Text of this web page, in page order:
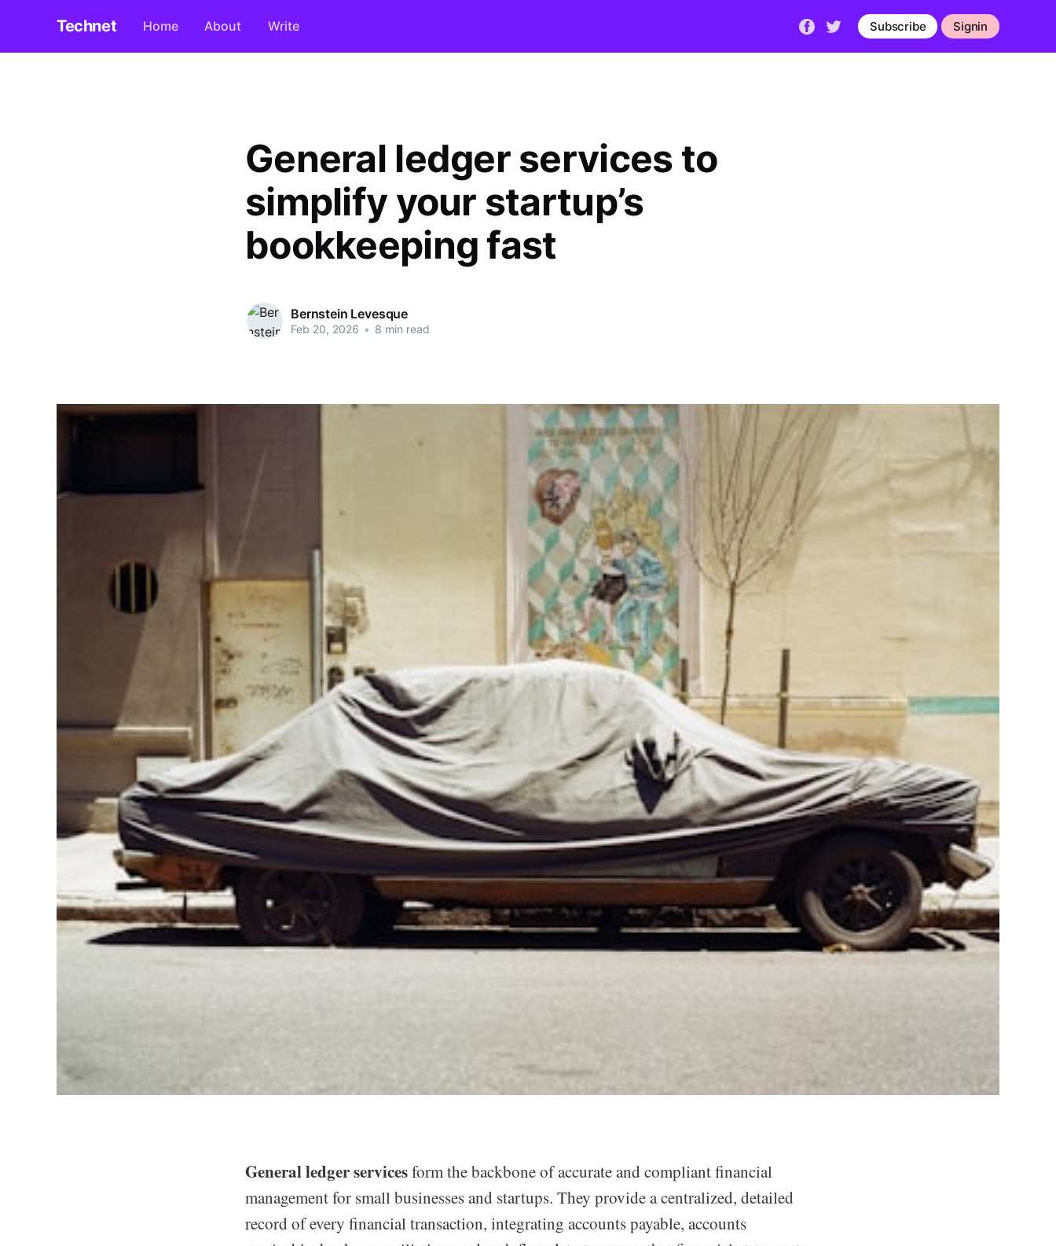
Technet Home About Write Subscribe Signin
General ledger services to
simplify your startup’s
bookkeeping fast
Bernstein Levesque
Feb 20, 2026 • 8 min read
General ledger servicesform the backbone of accurate and compliant financial
management for small businesses and startups. They provide a centralized, detailed
record of every financial transaction, integrating accounts payable, accounts